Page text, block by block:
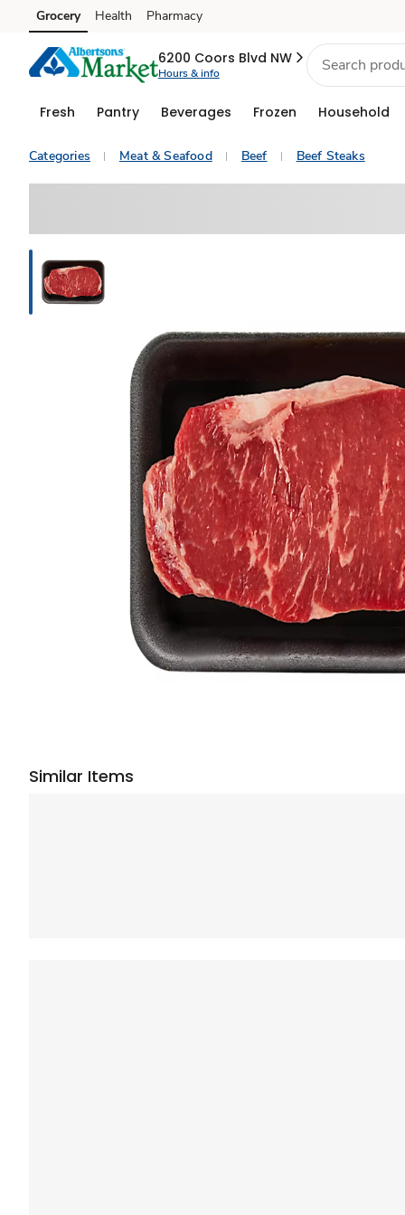
Skip to search
Skip to main content
Skip to cookie settings
Skip to chat
Grocery Health Pharmacy
6200 Coors Blvd NW
Hours & info
Fresh Pantry Beverages Frozen Household
Categories Meat & Seafood Beef Beef Steaks
Similar Items